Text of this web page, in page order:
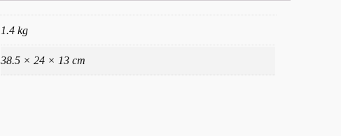
1.4 kg
38.5 × 24 × 13 cm